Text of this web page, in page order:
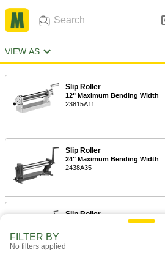
VIEW AS
Slip Roller
12" Maximum Bending Width
23815A11
Slip Roller
24" Maximum Bending Width
2438A35
Slip Roller
36" Maximum Bending Width
FILTER BY
No filters applied